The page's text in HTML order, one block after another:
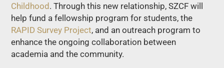
Childhood. Through this new relationship, SZCF will
help fund a fellowship program for students, the
RAPID Survey Project, and an outreach program to
enhance the ongoing collaboration between
academia and the community.